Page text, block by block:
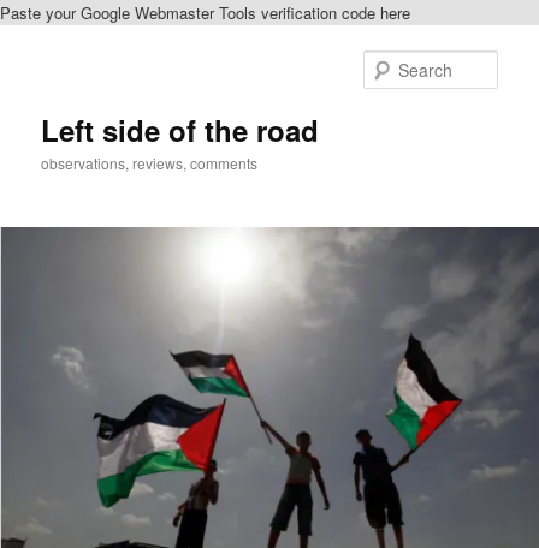
Paste your Google Webmaster Tools verification code here
Left side of the road
observations, reviews, comments